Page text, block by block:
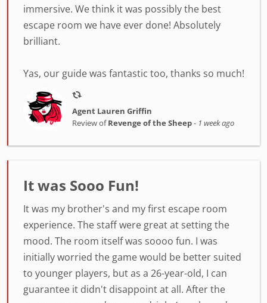
immersive. We think it was possibly the best
escape room we have ever done! Absolutely
brilliant.
Yas, our guide was fantastic too, thanks so much!
Agent Lauren Griffin
Review ofRevenge of the Sheep- 1 week ago
It was Sooo Fun!
It was my brother's and my first escape room
experience. The staff were great at setting the
mood. The room itself was soooo fun. I was
initially worried the game would be better suited
to younger players, but as a 26-year-old, I can
guarantee it didn't disappoint at all. After the